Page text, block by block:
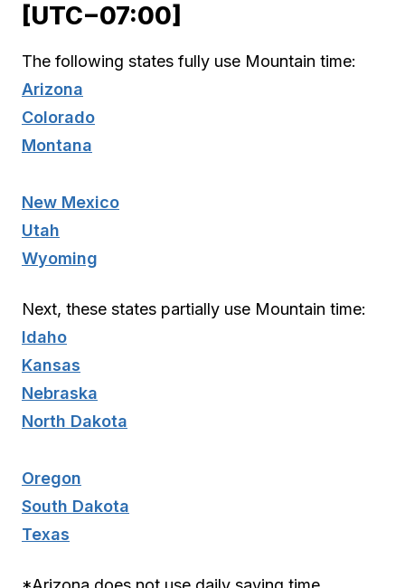
[UTC−07:00]
The following states fully use Mountain time:
Arizona
Colorado
Montana
New Mexico
Utah
Wyoming
Next, these states partially use Mountain time:
Idaho
Kansas
Nebraska
North Dakota
Oregon
South Dakota
Texas